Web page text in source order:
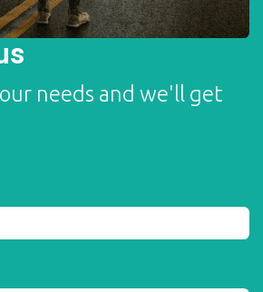
needs and we'll get